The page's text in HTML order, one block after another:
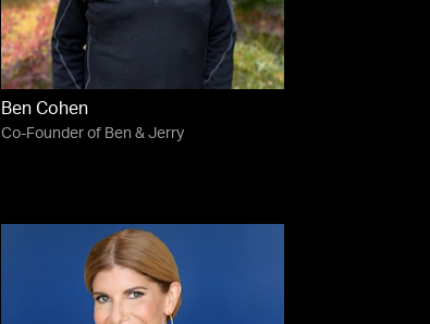
Ben Cohen
Co-Founder of Ben & Jerry